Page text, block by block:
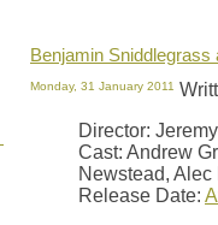
Benjamin Sniddlegrass
Monday, 31 January 2011
Director:
Cast: Andrew
Newstead,
Release Date: